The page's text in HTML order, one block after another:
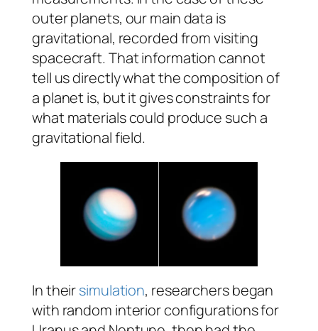
outer planets, our main data is
gravitational, recorded from visiting
spacecraft. That information cannot
tell us directly what the composition of
a planet is, but it gives constraints for
what materials could produce such a
gravitational field.
In theirsimulation, researchers began
with random interior configurations for